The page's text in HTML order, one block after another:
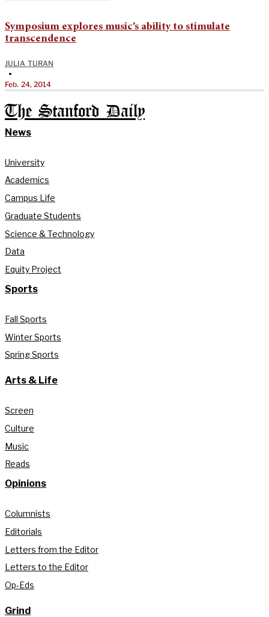
Symposium explores music’s ability to stimulate
transcendence
JULIA TURAN
•
Feb. 24, 2014
The Stanford Daily
News
University
Academics
Campus Life
Graduate Students
Science & Technology
Data
Equity Project
Sports
Fall Sports
Winter Sports
Spring Sports
Arts & Life
Screen
Culture
Music
Reads
Opinions
Columnists
Editorials
Letters from the Editor
Letters to the Editor
Op-Eds
Grind